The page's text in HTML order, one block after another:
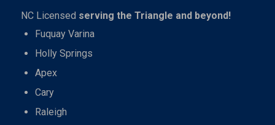
NC Licensed serving the Triangle and beyond!
Fuquay Varina
Holly Springs
Apex
Cary
Raleigh